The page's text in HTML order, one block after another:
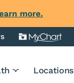
more.
Locations